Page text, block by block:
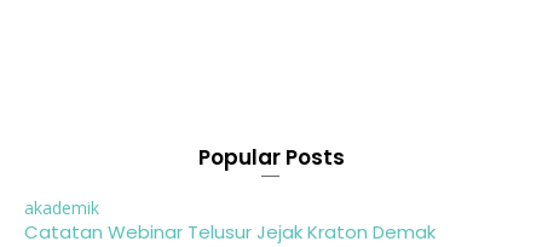
Popular Posts
akademik
Catatan Webinar Telusur Jejak Kraton Demak